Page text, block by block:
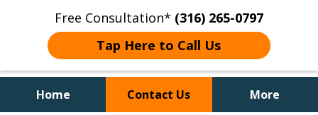
Free Consultation* (316) 265-0797
Tap Here to Call Us
Home Contact Us More